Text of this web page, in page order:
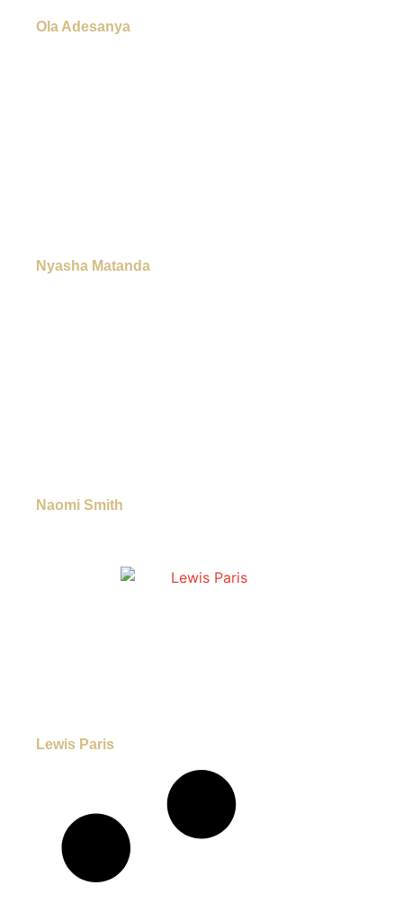
Ola Adesanya
Nyasha Matanda
Naomi Smith
Lewis Paris